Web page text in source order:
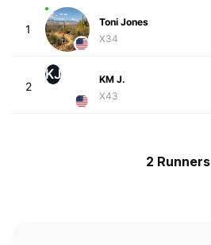
1
Toni Jones
X34
2
KJ
KM J.
X43
2 Runners